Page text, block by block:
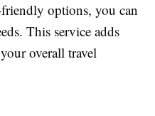
options, you can
This service adds
overall travel